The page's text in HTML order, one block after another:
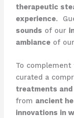
therapeutic
experience.
sounds of our
ambianceof our
To
curated a
treatments
from ancient
innovations in